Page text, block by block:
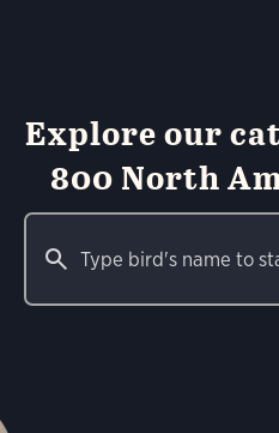
Explore our
800 North